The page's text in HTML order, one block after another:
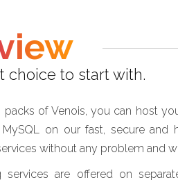
choice to start with.
of Venois, you can host
MySQL on our fast, secure and
without any problem and
services are offered on